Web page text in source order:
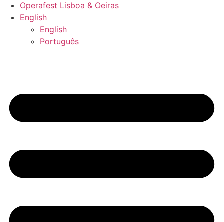
Operafest Lisboa & Oeiras
English
English
Português